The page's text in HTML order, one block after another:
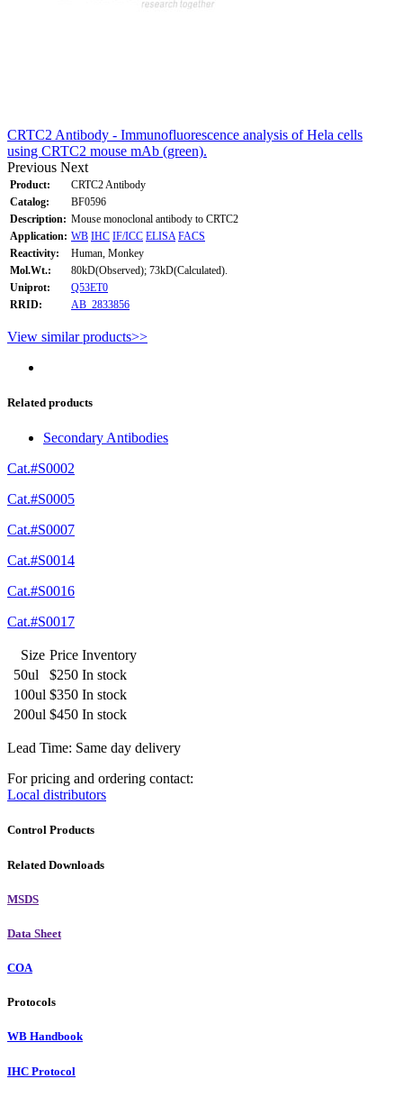
CRTC2 Antibody - Immunofluorescence analysis of Hela cells
using CRTC2 mouse mAb (green).
Previous Next
Product:
CRTC2 Antibody
Catalog:
BF0596
Description: Mouse monoclonal antibody to CRTC2
Application: WB IHC IF/ICC ELISA FACS
Reactivity:
Human, Monkey
Mol.Wt.:
80kD(Observed); 73kD(Calculated).
Uniprot:
Q53ET0
RRID:
AB_2833856
View similar products>>
Related products
Secondary Antibodies
Cat.#S0002
Cat.#S0005
Cat.#S0007
Cat.#S0014
Cat.#S0016
Cat.#S0017
Size Price Inventory
50ul
$250 In stock
100ul $350 In stock
200ul $450 In stock
Lead Time: Same day delivery
For pricing and ordering contact:
Local distributors
Control Products
Related Downloads
MSDS
Data Sheet
COA
Protocols
WB Handbook
IHC Protocol